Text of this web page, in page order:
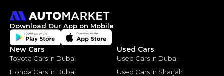
Download Our App on Mobile
New Cars
Toyota Cars in Dubai
Honda Cars in Dubai
Used Cars
Used Cars in Dubai
Used Cars in Sharjah